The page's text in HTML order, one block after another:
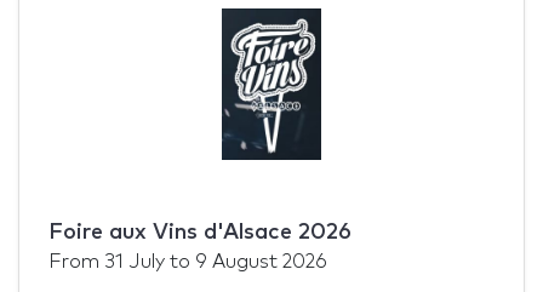
Foire aux Vins d'Alsace 2026
From 31 July to 9 August 2026